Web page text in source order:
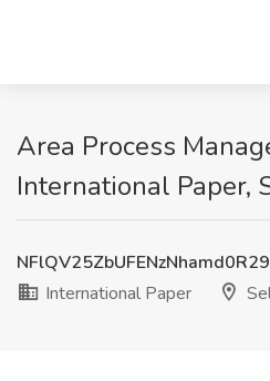
Area Process
International Paper,
International Paper